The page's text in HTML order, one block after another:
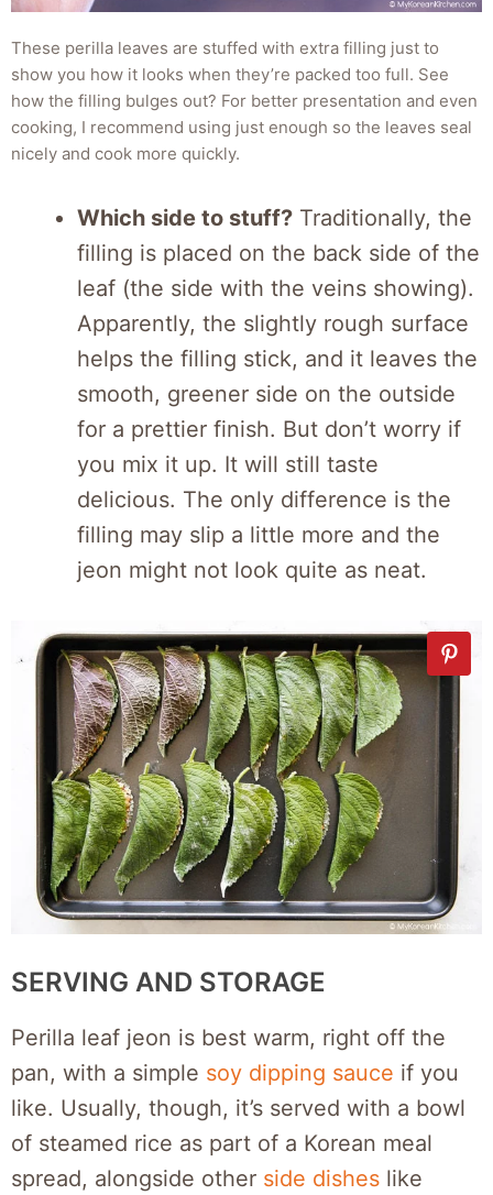
These perilla leaves are stuffed with extra filling just to
show you how it looks when they’re packed too full. See
how the filling bulges out? For better presentation and even
cooking, I recommend using just enough so the leaves seal
nicely and cook more quickly.
Which side to stuff? Traditionally, the
filling is placed on the back side of the
leaf (the side with the veins showing).
Apparently, the slightly rough surface
helps the filling stick, and it leaves the
smooth, greener side on the outside
for a prettier finish. But don’t worry if
you mix it up. It will still taste
delicious. The only difference is the
filling may slip a little more and the
jeon might not look quite as neat.
SERVING AND STORAGE
Perilla leaf jeon is best warm, right off the
pan, with a simple soy dipping sauce if you
like. Usually, though, it’s served with a bowl
of steamed rice as part of a Korean meal
spread, alongside other side dishes like